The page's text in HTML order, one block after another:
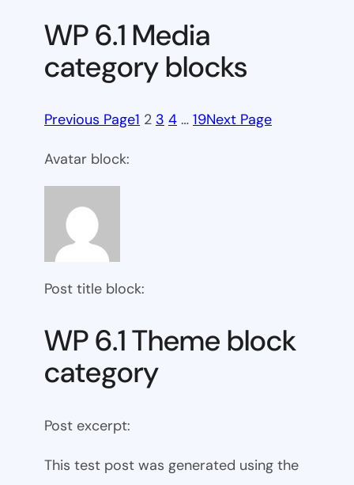
WP 6.1 Media
category blocks
Previous Page1 2 3 4 … 19Next Page
Avatar block:
Post title block:
WP 6.1 Theme block
category
Post excerpt:
This test post was generated using the